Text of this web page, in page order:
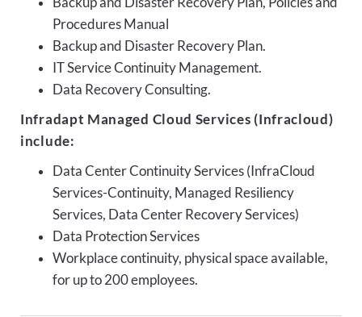
Procedures Manual
Backup and Disaster Recovery Plan.
IT Service Continuity Management.
Data Recovery Consulting.
Infradapt Managed Cloud Services (Infracloud)
include:
Data Center Continuity Services (InfraCloud
Services-Continuity, Managed Resiliency
Services, Data Center Recovery Services)
Data Protection Services
Workplace continuity, physical space available,
for up to 200 employees.